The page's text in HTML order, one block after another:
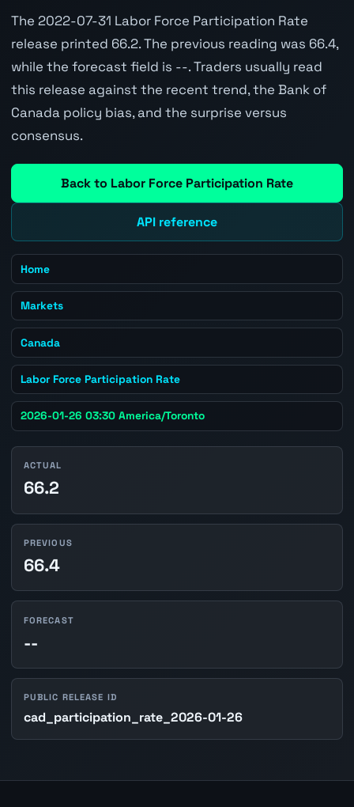
The 2022-07-31 Labor Force Participation Rate
release printed 66.2. The previous reading was 66.4,
while the forecast field is --. Traders usually read
this release against the recent trend, the Bank of
Canada policy bias, and the surprise versus
consensus.
Back to Labor Force Participation Rate
API reference
Home
Markets
Canada
Labor Force Participation Rate
2026-01-26 03:30 America/Toronto
ACTUAL
66.2
PREVIOUS
66.4
FORECAST
--
PUBLIC RELEASE ID
cad_participation_rate_2026-01-26